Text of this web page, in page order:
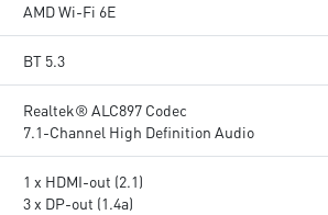
AMD Wi-Fi 6E
BT 5.3
Realtek® ALC897 Codec
7.1-Channel High Definition Audio
1 x HDMI-out (2.1)
3 x DP-out (1.4a)